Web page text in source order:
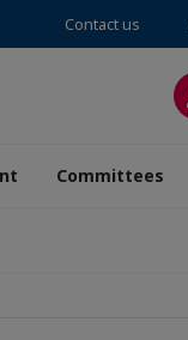
Contact us
Committees